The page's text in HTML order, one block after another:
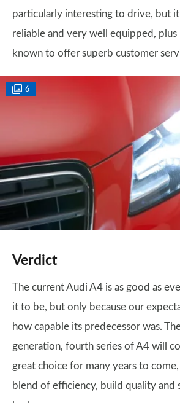
particularly interesting to drive, but
reliable and very well equipped, plus
known to offer superb customer
6
Verdict
The current Audi A4 is as good as
it to be, but only because our
how capable its predecessor was.
generation, fourth series of A4 will
great choice for many years to
blend of efficiency, build quality and